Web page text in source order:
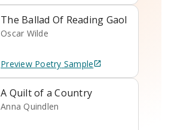
The Ballad Of Reading Gaol
Oscar Wilde
Preview Poetry Sample
A Quilt of a Country
Anna Quindlen